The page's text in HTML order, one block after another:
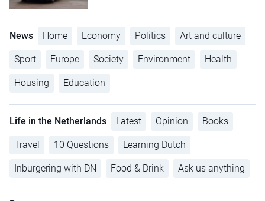
News Home Economy Politics Art and culture
Sport Europe Society Environment Health
Housing Education
Life in the Netherlands Latest Opinion Books
Travel 10 Questions Learning Dutch
Inburgering with DN Food & Drink Ask us anything